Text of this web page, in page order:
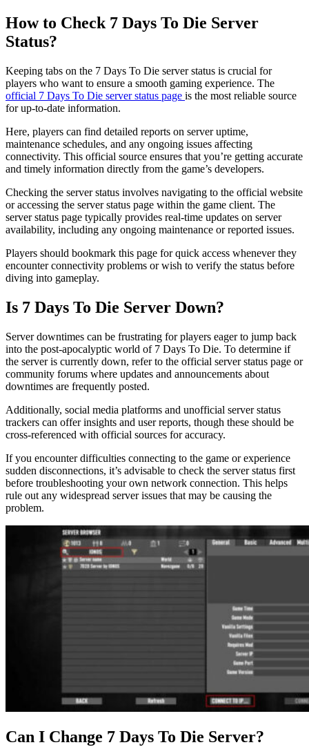
How to Check 7 Days To Die Server
Status?
Keeping tabs on the 7 Days To Die server status is crucial for
players who want to ensure a smooth gaming experience. The
official 7 Days To Die server status page is the most reliable source
for up-to-date information.
Here, players can find detailed reports on server uptime,
maintenance schedules, and any ongoing issues affecting
connectivity. This official source ensures that you’re getting accurate
and timely information directly from the game’s developers.
Checking the server status involves navigating to the official website
or accessing the server status page within the game client. The
server status page typically provides real-time updates on server
availability, including any ongoing maintenance or reported issues.
Players should bookmark this page for quick access whenever they
encounter connectivity problems or wish to verify the status before
diving into gameplay.
Is 7 Days To Die Server Down?
Server downtimes can be frustrating for players eager to jump back
into the post-apocalyptic world of 7 Days To Die. To determine if
the server is currently down, refer to the official server status page or
community forums where updates and announcements about
downtimes are frequently posted.
Additionally, social media platforms and unofficial server status
trackers can offer insights and user reports, though these should be
cross-referenced with official sources for accuracy.
If you encounter difficulties connecting to the game or experience
sudden disconnections, it’s advisable to check the server status first
before troubleshooting your own network connection. This helps
rule out any widespread server issues that may be causing the
problem.
Can I Change 7 Days To Die Server?